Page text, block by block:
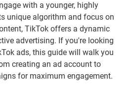
with a younger, highly
unique algorithm and focus on
TikTok offers a dynamic
advertising. If you're looking
ads, this guide will walk you
creating an ad account to
for maximum engagement.